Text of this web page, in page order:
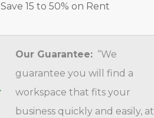
Save 15 to 50% on Rent
Our Guarantee: “We
guarantee you will find a
workspace that fits your
business quickly and easily, at